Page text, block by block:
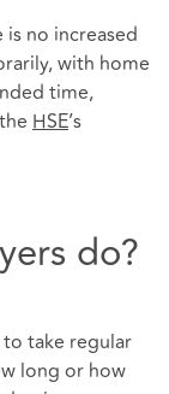
no increased
with home
time,
HSE’s
do?
take regular
long or how